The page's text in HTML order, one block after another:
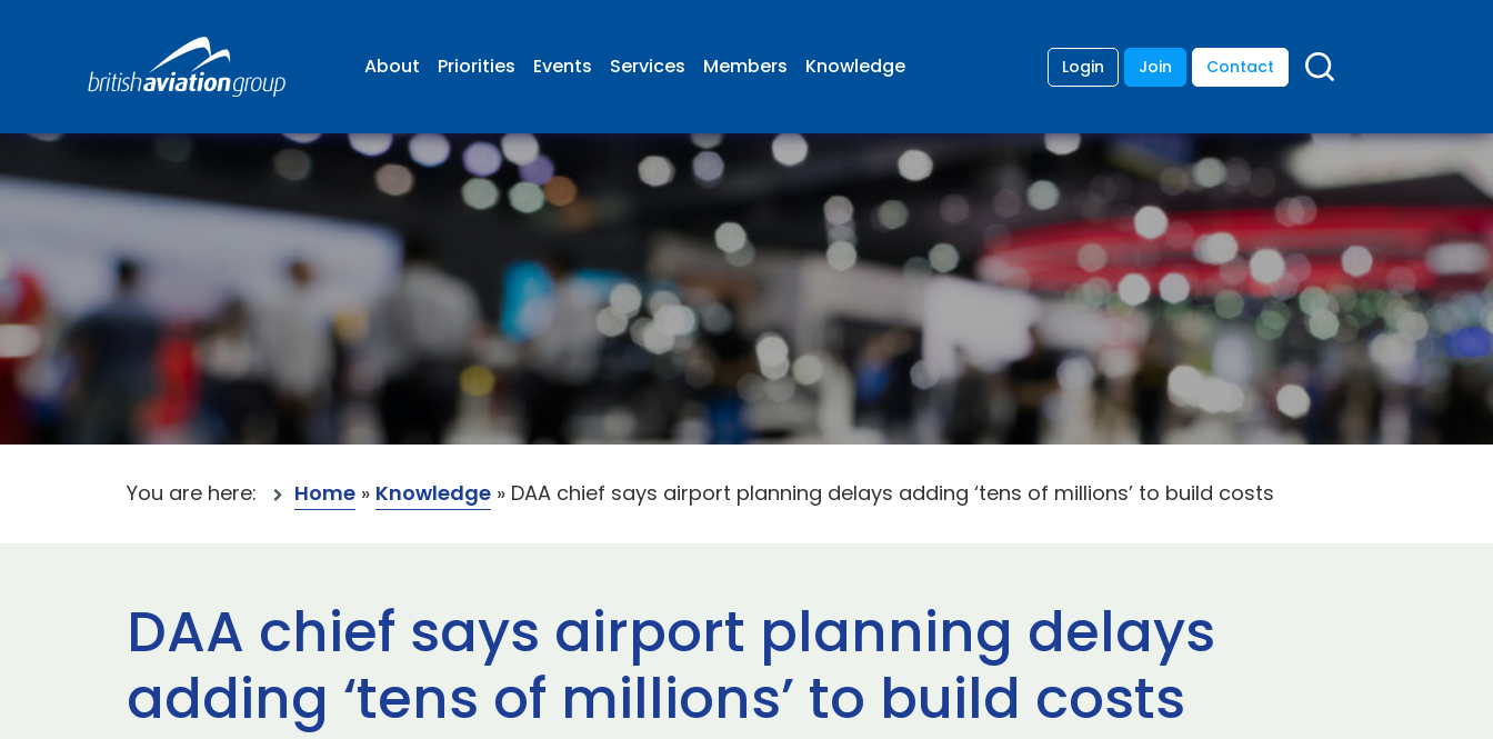
About Priorities Events Services Members Knowledge Login Join Contact
You are here: Home » Knowledge » DAA chief says airport planning delays adding ‘tens of millions’ to build costs
DAA chief says airport planning delays
adding ‘tens of millions’ to build costs